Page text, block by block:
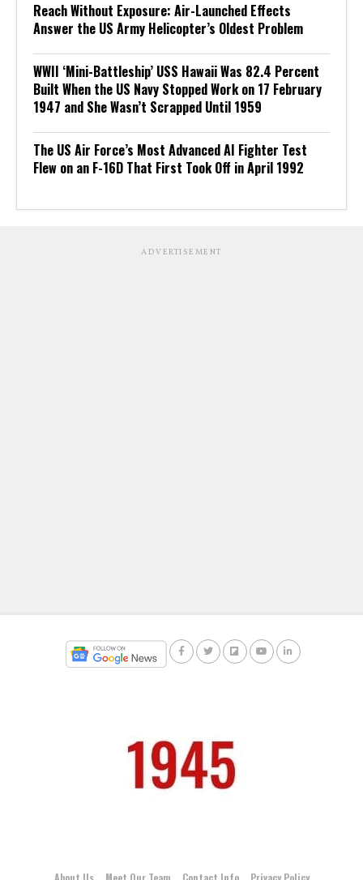
Reach Without Exposure: Air-Launched Effects
Answer the US Army Helicopter’s Oldest Problem
WWII ‘Mini-Battleship’ USS Hawaii Was 82.4 Percent
Built When the US Navy Stopped Work on 17 February
1947 and She Wasn’t Scrapped Until 1959
The US Air Force’s Most Advanced AI Fighter Test
Flew on an F-16D That First Took Off in April 1992
ADVERTISEMENT
About Us Meet Our Team Contact Info Privacy Policy